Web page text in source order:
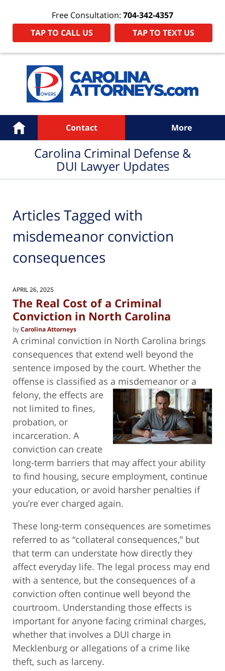
Free Consultation: 704-342-4357
TAP TO CALL US
TAP TO TEXT US
Navigation
Home Contact More
Carolina Criminal Defense &
DUI Lawyer Updates
Articles Tagged with
misdemeanor conviction
consequences
APRIL 26, 2025
The Real Cost of a Criminal
Conviction in North Carolina
byCarolina Attorneys
A criminal conviction in North Carolina brings
consequences that extend well beyond the
sentence imposed by the court. Whether the
offense is classified as a misdemeanor or a
felony, the effects are
not limited to fines,
probation, or
incarceration. A
conviction can create
long-term barriers that may affect your ability
to find housing, secure employment, continue
your education, or avoid harsher penalties if
you’re ever charged again.
These long-term consequences are sometimes
referred to as “collateral consequences,” but
that term can understate how directly they
affect everyday life. The legal process may end
with a sentence, but the consequences of a
conviction often continue well beyond the
courtroom. Understanding those effects is
important for anyone facing criminal charges,
whether that involves a DUI charge in
Mecklenburg or allegations of a crime like
theft, such as larceny.